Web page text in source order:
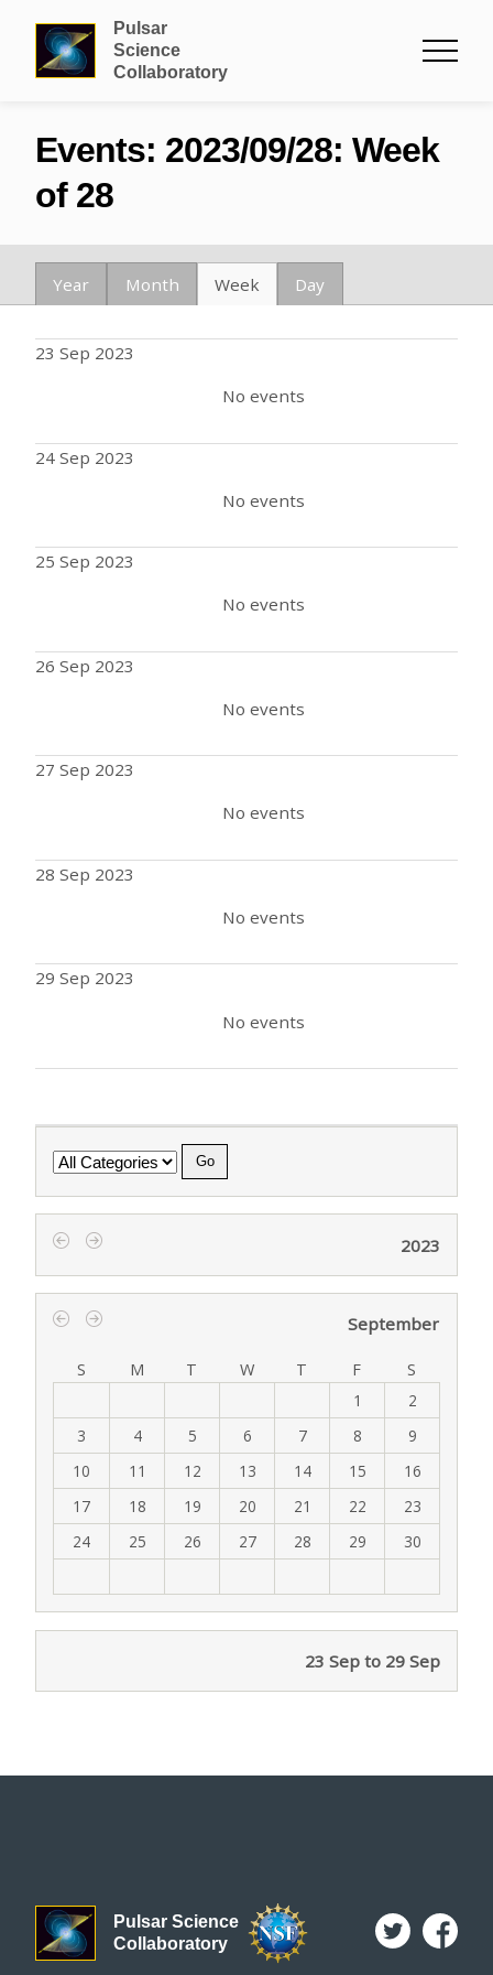
Pulsar
Science
Collaboratory
Events: 2023/09/28: Week
of 28
Year Month Week Day
23 Sep 2023
No events
24 Sep 2023
No events
25 Sep 2023
No events
26 Sep 2023
No events
27 Sep 2023
No events
28 Sep 2023
No events
29 Sep 2023
No events
Category
2023
September
S M T W T F S
1
2
3
4 5 6 7 8
9
10
11 12 13 14 15
16
17
18 19 20 21 22
23
24
25 26 27 28 29 30
23 Sep to 29 Sep
Pulsar Science
Collaboratory